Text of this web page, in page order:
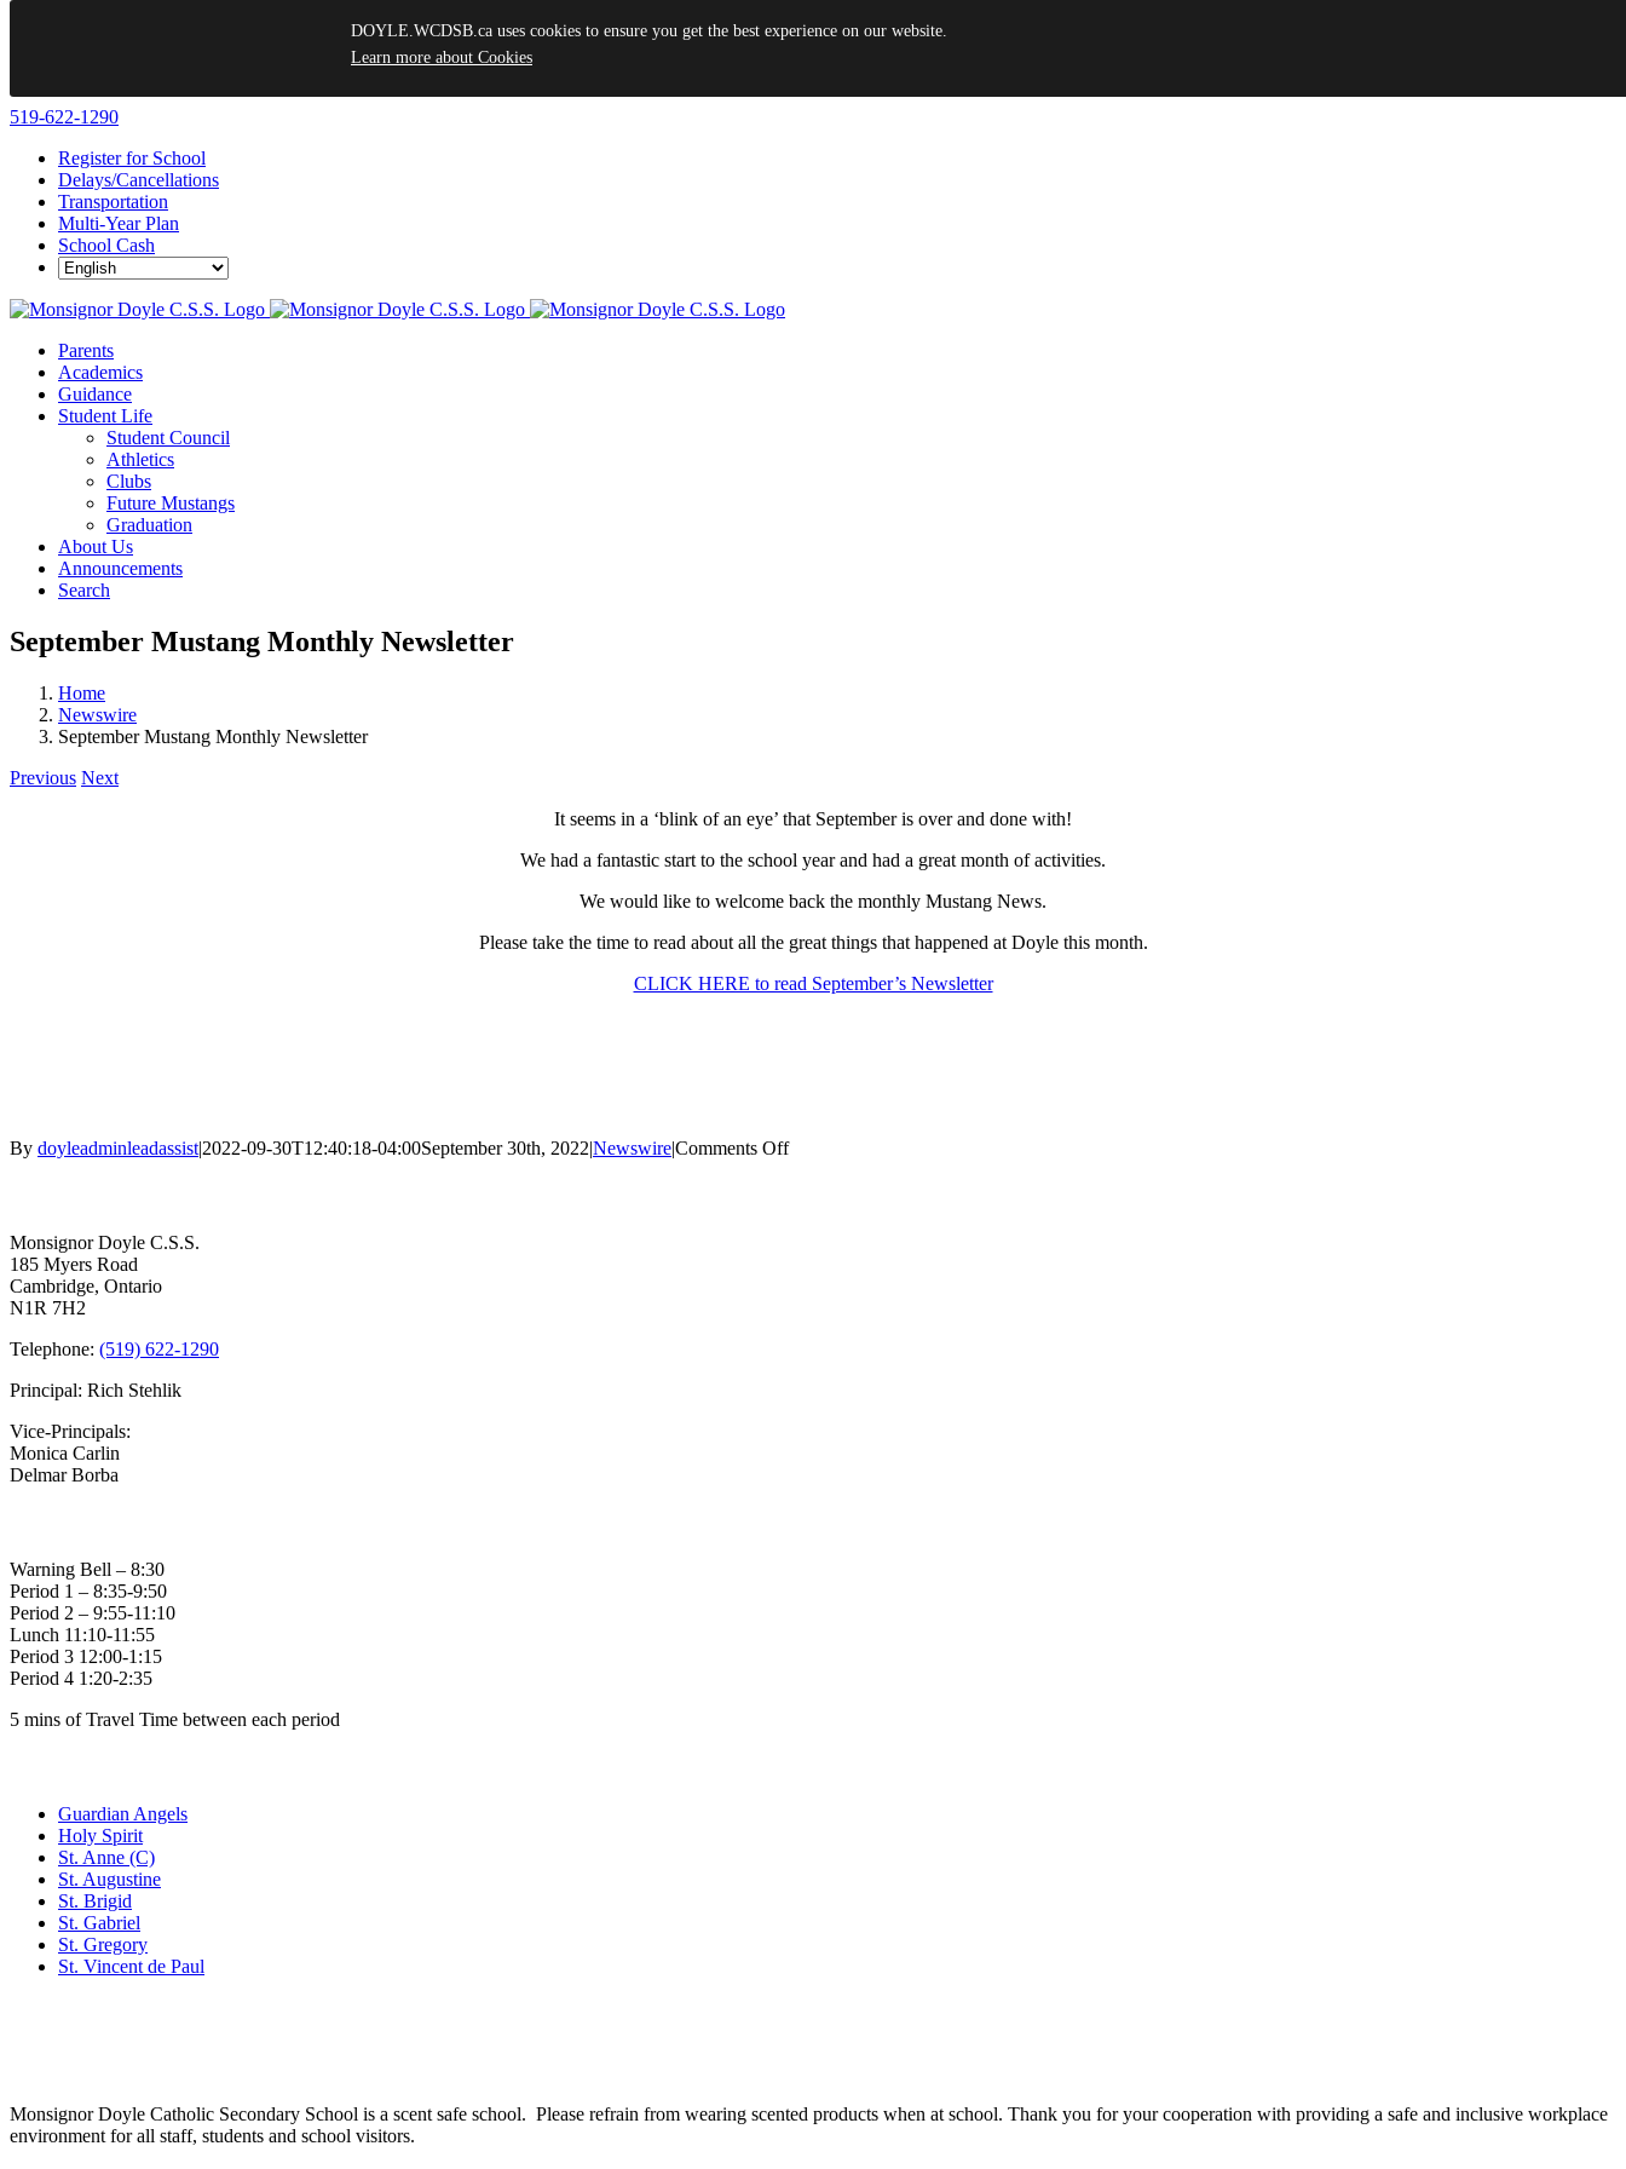
Skip
content
519-622-1290
Register for School
Delays/Cancellations
Transportation
Multi-Year Plan
School Cash
Parents
Academics
Guidance
Student Life
Student Council
Athletics
Clubs
Future Mustangs
Graduation
About Us
Announcements
Search
September Mustang Monthly Newsletter
Home
Newswire
September Mustang Monthly Newsletter
Previous Next
It seems in a ‘blink of an eye’ that September is over and done with!
We had a fantastic start to the school year and had a great month of activities.
We would like to welcome back the monthly Mustang News.
Please take the time to read about all the great things that happened at Doyle this month.
CLICK HERE to read September’s Newsletter
By doyleadminleadassist|2022-09-30T12:40:18-04:00September 30th, 2022|Newswire|Comments Offon
Monsignor Doyle C.S.S.
185 Myers Road
Cambridge, Ontario
N1R 7H2
Telephone: (519) 622-1290
Principal: Rich Stehlik
Vice-Principals:
Monica Carlin
Delmar Borba
Warning Bell – 8:30
Period 1 – 8:35-9:50
Period 2 – 9:55-11:10
Lunch 11:10-11:55
Period 3 12:00-1:15
Period 4 1:20-2:35
5 mins of Travel Time between each period
Guardian Angels
Holy Spirit
St. Anne (C)
St. Augustine
St. Brigid
St. Gabriel
St. Gregory
St. Vincent de Paul
Monsignor Doyle Catholic Secondary School is a scent safe school. Please refrain from wearing scented products when at school. Thank you for your cooperation with providing a safe and inclusive workplace
environment for all staff, students and school visitors.
DOYLE.WCDSB.ca uses cookies to ensure you get the best experience on our website.
Learn more about Cookies